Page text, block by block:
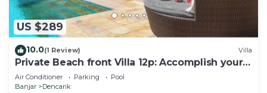
US $289
10.0(1 Review) Villa
Private Beach front Villa 12p: Accomplish your
body and soul!
Air Conditioner Parking
Pool
Banjar
Dencarik